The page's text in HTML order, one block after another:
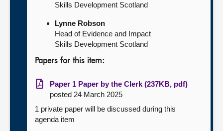
Skills Development Scotland
Lynne Robson
Head of Evidence and Impact
Skills Development Scotland
Papers for this item:
Paper 1 Paper by the Clerk (237KB, pdf)
posted 24 March 2025
1 private paper will be discussed during this
agenda item